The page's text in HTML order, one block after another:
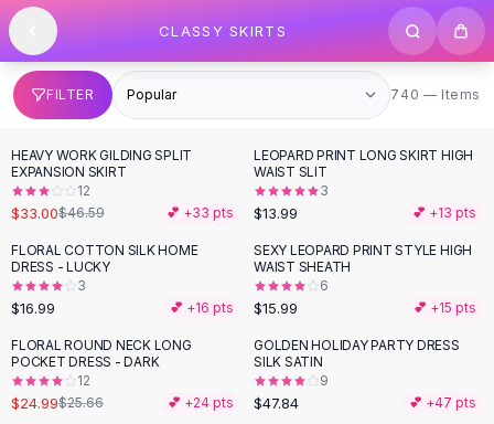
SHOP BY CATEGORY
All
Clothing
Swimwear
Bikini Sets
One Piece Swimsuits
Boho Swimsuits
Boho One Piece
Floral Swimwear
Solid Swimwear
Dresses
Maxi Dresses
Mini Dresses
Summer Dresses
Bodycon Dresses
Floral Dresses
Skip to content
CLASSY SKIRTS
FILTER 740 items
740 — Items
-29%
HEAVY WORK GILDING SPLIT
EXPANSION SKIRT
12
$33.00$46.59 💕 +33 pts
LEOPARD PRINT LONG SKIRT HIGH
WAIST SLIT
3
$13.99 💕 +13 pts
FLORAL COTTON SILK HOME
DRESS - LUCKY
3
$16.99 💕 +16 pts
SEXY LEOPARD PRINT STYLE HIGH
WAIST SHEATH
6
$15.99 💕 +15 pts
FLORAL ROUND NECK LONG
POCKET DRESS - DARK
12
$24.99$25.66 💕 +24 pts
GOLDEN HOLIDAY PARTY DRESS
SILK SATIN
9
$47.84 💕 +47 pts